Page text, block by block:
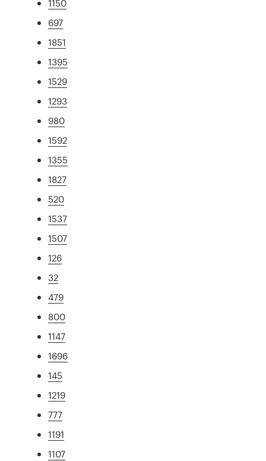
1150
697
1851
1395
1529
1293
980
1592
1355
1827
520
1537
1507
126
32
479
800
1147
1696
145
1219
777
1191
1107